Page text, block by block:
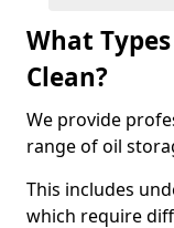
What
Clean?
We provide
range of oil
This includes
which require